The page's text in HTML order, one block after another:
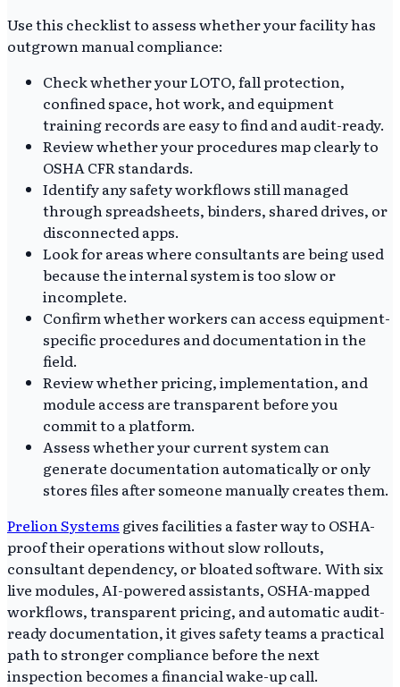
Use this checklist to assess whether your facility has
outgrown manual compliance:
Check whether your LOTO, fall protection,
confined space, hot work, and equipment
training records are easy to find and audit-ready.
Review whether your procedures map clearly to
OSHA CFR standards.
Identify any safety workflows still managed
through spreadsheets, binders, shared drives, or
disconnected apps.
Look for areas where consultants are being used
because the internal system is too slow or
incomplete.
Confirm whether workers can access equipment-
specific procedures and documentation in the
field.
Review whether pricing, implementation, and
module access are transparent before you
commit to a platform.
Assess whether your current system can
generate documentation automatically or only
stores files after someone manually creates them.
Prelion Systems gives facilities a faster way to OSHA-
proof their operations without slow rollouts,
consultant dependency, or bloated software. With six
live modules, AI-powered assistants, OSHA-mapped
workflows, transparent pricing, and automatic audit-
ready documentation, it gives safety teams a practical
path to stronger compliance before the next
inspection becomes a financial wake-up call.